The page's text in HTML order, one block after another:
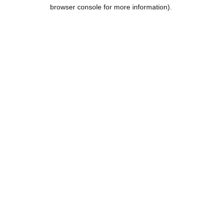
browser console for more information).